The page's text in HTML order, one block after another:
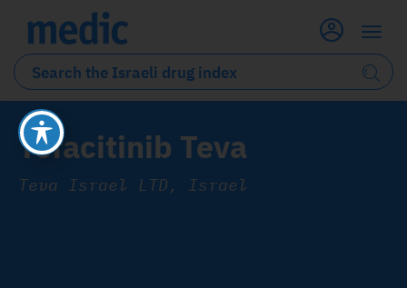
Tofacitinib Teva
Teva Israel LTD, Israel